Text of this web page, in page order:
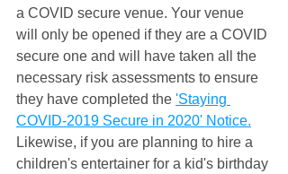
a COVID secure venue. Your venue
will only be opened if they are a COVID
secure one and will have taken all the
necessary risk assessments to ensure
they have completed the 'Staying
COVID-2019 Secure in 2020' Notice.
Likewise, if you are planning to hire a
children's entertainer for a kid's birthday